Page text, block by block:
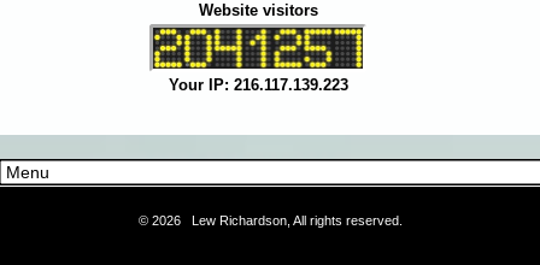
Website visitors
Your IP: 216.117.139.223
© 2026 Lew Richardson, All rights reserved.